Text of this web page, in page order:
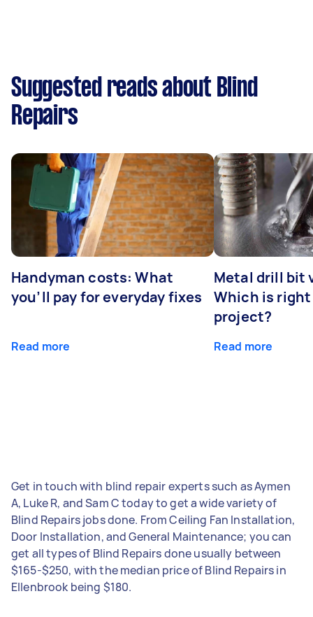
Suggested reads about Blind
Repairs
Handyman costs: What
you’ll pay for everyday fixes
Read more
Metal drill bit
Which is
project?
Read more
Get in touch with blind repair experts such as Aymen
A, Luke R, and Sam C today to get a wide variety of
Blind Repairs jobs done. From Ceiling Fan Installation,
Door Installation, and General Maintenance; you can
get all types of Blind Repairs done usually between
$165-$250, with the median price of Blind Repairs in
Ellenbrook being $180.